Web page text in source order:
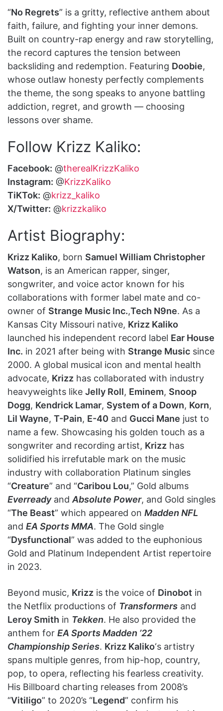
“No Regrets” is a gritty, reflective anthem about
faith, failure, and fighting your inner demons.
Built on country-rap energy and raw storytelling,
the record captures the tension between
backsliding and redemption. Featuring Doobie,
whose outlaw honesty perfectly complements
the theme, the song speaks to anyone battling
addiction, regret, and growth — choosing
lessons over shame.
Follow Krizz Kaliko:
Facebook: @therealKrizzKaliko
Instagram: @KrizzKaliko
TiKTok: @krizz_kaliko
X/Twitter: @krizzkaliko
Artist Biography:
Krizz Kaliko, born Samuel William Christopher
Watson, is an American rapper, singer,
songwriter, and voice actor known for his
collaborations with former label mate and co-
owner of Strange Music Inc.,Tech N9ne. As a
Kansas City Missouri native, Krizz Kaliko
launched his independent record label Ear House
Inc. in 2021 after being with Strange Music since
2000. A global musical icon and mental health
advocate, Krizz has collaborated with industry
heavyweights like Jelly Roll, Eminem, Snoop
Dogg, Kendrick Lamar, System of a Down, Korn,
Lil Wayne, T-Pain, E-40 and Gucci Mane just to
name a few. Showcasing his golden touch as a
songwriter and recording artist, Krizz has
solidified his irrefutable mark on the music
industry with collaboration Platinum singles
“Creature” and “Caribou Lou,” Gold albums
Everreadyand Absolute Power, and Gold singles
“The Beast” which appeared on Madden NFL
and EA Sports MMA. The Gold single
“Dysfunctional” was added to the euphonious
Gold and Platinum Independent Artist repertoire
in 2023.
Beyond music, Krizz is the voice of Dinobot in
the Netflix productions of Transformers and
Leroy Smith in Tekken. He also provided the
anthem for EA Sports Madden ’22
Championship Series. Krizz Kaliko‘s artistry
spans multiple genres, from hip-hop, country,
pop, to opera, reflecting his fearless creativity.
His Billboard charting releases from 2008’s
“Vitiligo” to 2020’s “Legend” confirm his